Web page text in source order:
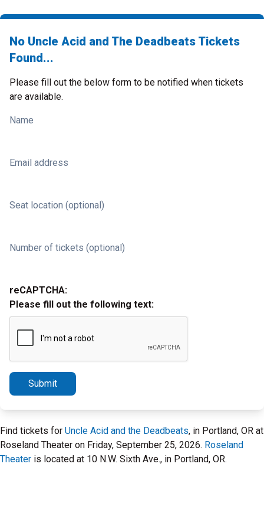
No Uncle Acid and The Deadbeats Tickets
Found...
Please fill out the below form to be notified when tickets
are available.
Name
Email address
Seat location (optional)
Number of tickets (optional)
reCAPTCHA:
Please fill out the following text:
Submit
Find tickets for Uncle Acid and the Deadbeats, in Portland, OR at
Roseland Theater on Friday, September 25, 2026. Roseland
Theater is located at 10 N.W. Sixth Ave., in Portland, OR.